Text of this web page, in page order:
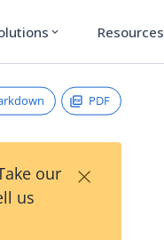
expand_more Resources
PDF
our
us
×